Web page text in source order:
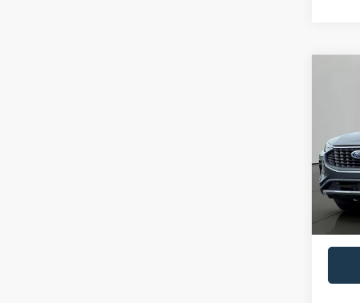
VIN:
Model:
Retail